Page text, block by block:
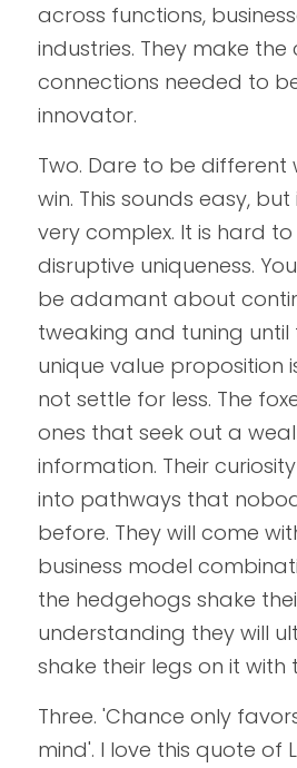
across functions,
industries. They make the
connections needed to
innovator.
Two. Dare to be different
win. This sounds easy, but
very complex. It is hard
disruptive uniqueness.
be adamant about
tweaking and tuning until
unique value proposition
not settle for less. The
ones that seek out a
information. Their
into pathways that
before. They will come
business model
the hedgehogs shake
understanding they will
shake their legs on it with
Three. 'Chance only
mind'. I love this quote of